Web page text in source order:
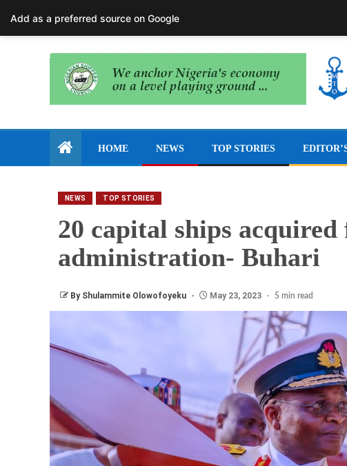
August 6, 2026
HOME NEWS TOP STORIES
NEWS TOP STORIES
20 capital ships
administration- Buhari
By Shulammite Olowofoyeku May 23, 2023 5 min read
Add as a preferred source on Google